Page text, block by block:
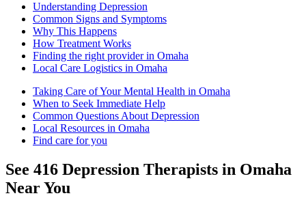
Understanding Depression
Common Signs and Symptoms
Why This Happens
How Treatment Works
Finding the right provider in Omaha
Local Care Logistics in Omaha
Taking Care of Your Mental Health in Omaha
When to Seek Immediate Help
Common Questions About Depression
Local Resources in Omaha
Find care for you
See 416 Depression Therapists in Omaha
Near You